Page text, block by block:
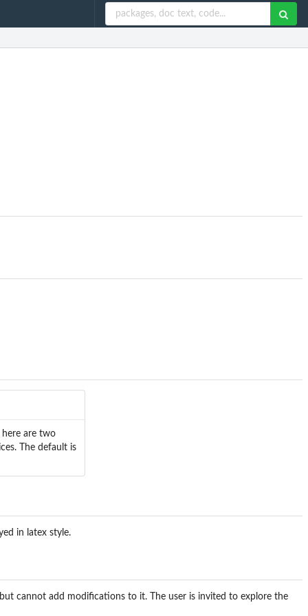
are two
The default is
in latex style.
cannot add modifications to it. The user is invited to explore the